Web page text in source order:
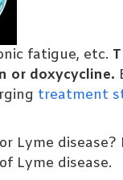
fatigue, etc.
or doxycycline.
treatment
Lyme disease?
Lyme disease.